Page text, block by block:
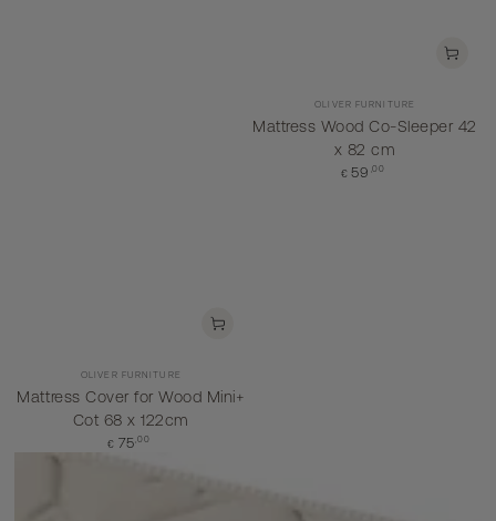
Vendor:
OLIVER FURNITURE
Mattress Cover for Wood Mini+
Cot 68 x 122cm
Regular
€ 75 ,00
Vendor:
OLIVER FURNITURE
Mattress Wood Co-Sleeper 42
x 82 cm
Regular
€ 59 ,00